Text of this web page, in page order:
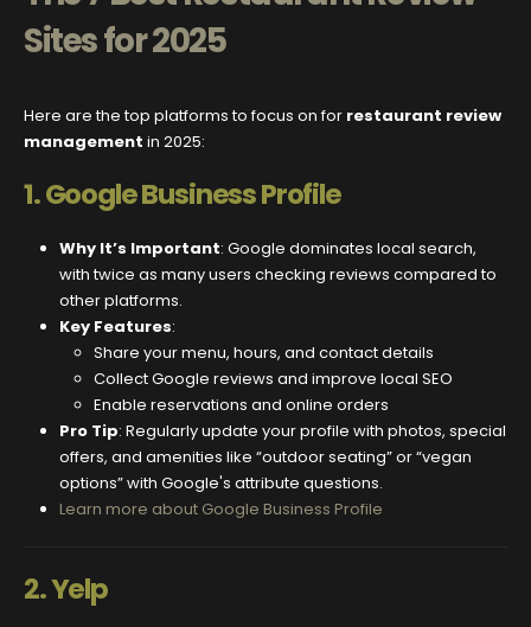
Sites for 2025
Here are the top platforms to focus on for restaurant review
management in 2025:
1.Google Business Profile
Why It’s Important: Google dominates local search,
with twice as many users checking reviews compared to
other platforms.
Key Features:
Share your menu, hours, and contact details
Collect Google reviews and improve local SEO
Enable reservations and online orders
Pro Tip: Regularly update your profile with photos, special
offers, and amenities like “outdoor seating” or “vegan
options” with Google's attribute questions.
Learn more about Google Business Profile
2.Yelp